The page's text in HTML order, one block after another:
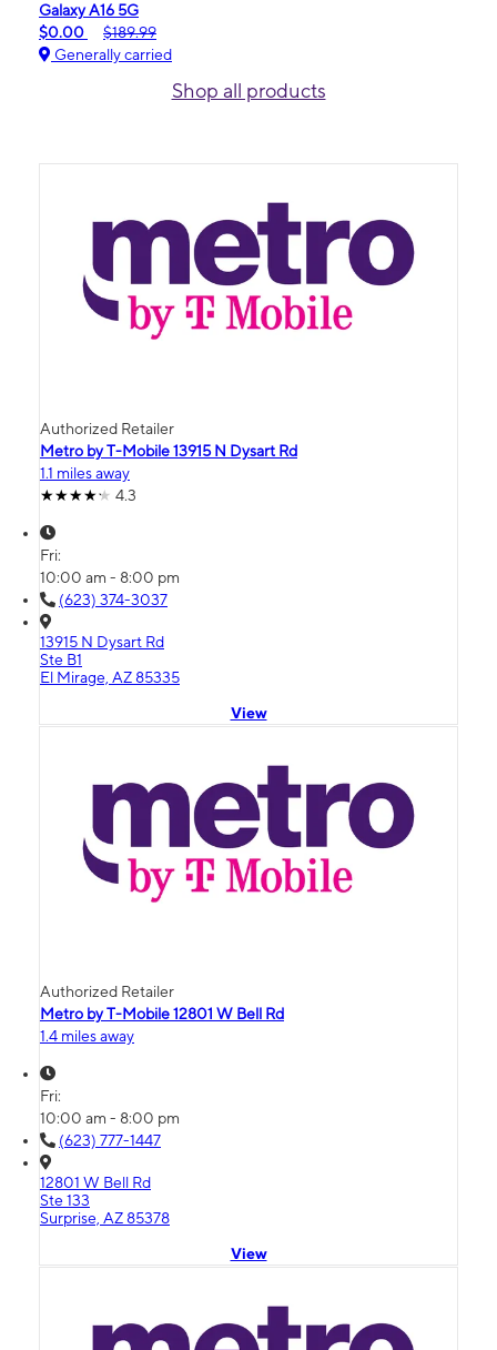
Galaxy A16 5G
$0.00
$189.99
Generally carried
Shop all products
Authorized Retailer
Metro by T-Mobile 13915 N Dysart Rd
1.1 miles away
4.3
Fri:
10:00 am - 8:00 pm
(623) 374-3037
13915 N Dysart Rd
Ste B1
El Mirage, AZ 85335
View
Authorized Retailer
Metro by T-Mobile 12801 W Bell Rd
1.4 miles away
Fri:
10:00 am - 8:00 pm
(623) 777-1447
12801 W Bell Rd
Ste 133
Surprise, AZ 85378
View